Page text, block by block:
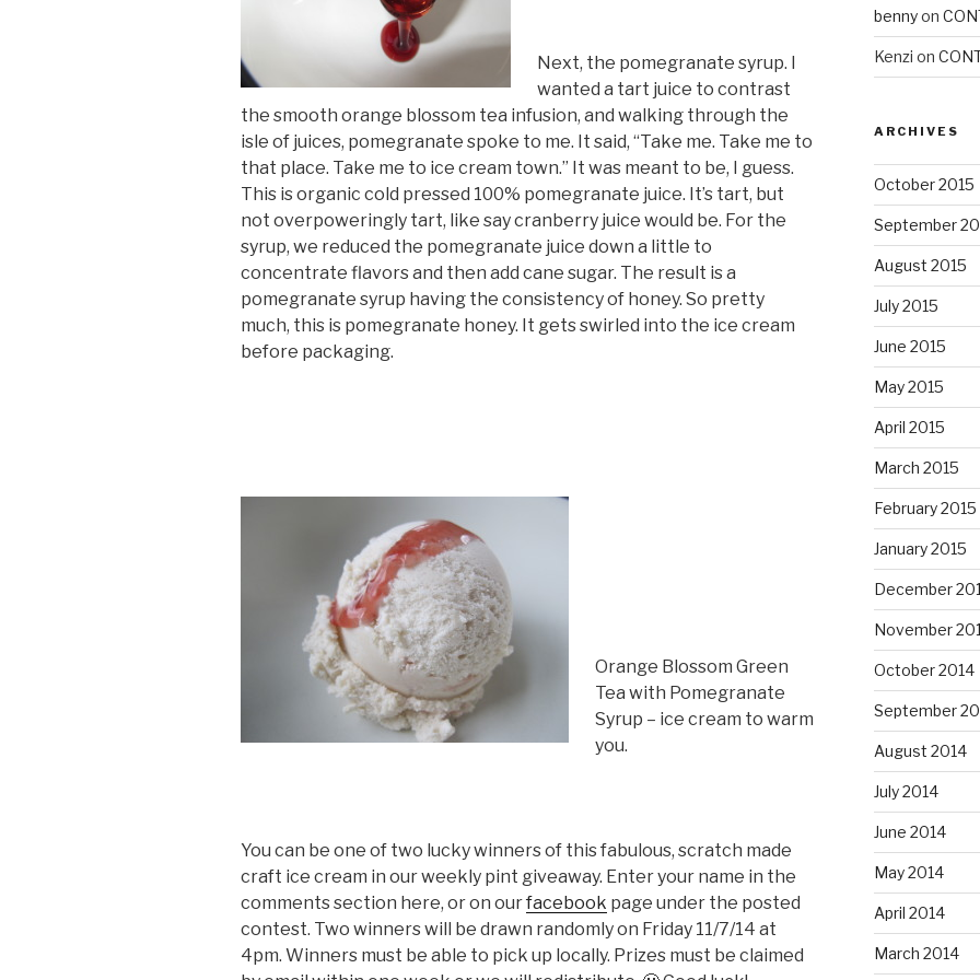
Next, the pomegranate syrup. I
wanted a tart juice to contrast
the smooth orange blossom tea infusion, and walking through the
isle of juices, pomegranate spoke to me. It said, “Take me. Take me to
that place. Take me to ice cream town.” It was meant to be, I guess.
This is organic cold pressed 100% pomegranate juice. It’s tart, but
not overpoweringly tart, like say cranberry juice would be. For the
syrup, we reduced the pomegranate juice down a little to
concentrate flavors and then add cane sugar. The result is a
pomegranate syrup having the consistency of honey. So pretty
much, this is pomegranate honey. It gets swirled into the ice cream
before packaging.
Orange Blossom Green
Tea with Pomegranate
Syrup – ice cream to warm
you.
You can be one of two lucky winners of this fabulous, scratch made
craft ice cream in our weekly pint giveaway. Enter your name in the
comments section here, or on ourfacebook page under the posted
contest. Two winners will be drawn randomly on Friday 11/7/14 at
4pm. Winners must be able to pick up locally. Prizes must be claimed
bennyon
Kenzi on
ARCHIVES
October 2015
September
August 2015
July 2015
June 2015
May 2015
April 2015
March 2015
February 2015
January 2015
December
November
October 2014
September
August 2014
July 2014
June 2014
May 2014
April 2014
March 2014